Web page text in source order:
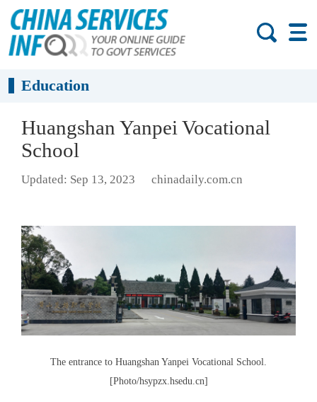
Education
Huangshan Yanpei Vocational
School
Updated: Sep 13, 2023 chinadaily.com.cn
The entrance to Huangshan Yanpei Vocational School.
[Photo/hsypzx.hsedu.cn]